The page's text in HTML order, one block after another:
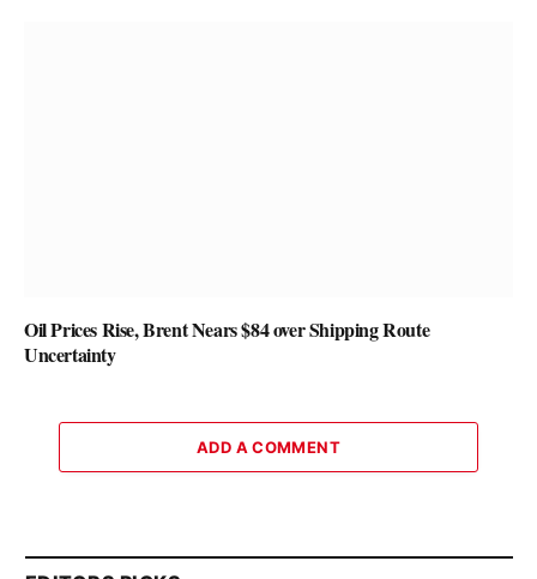
Oil Prices Rise, Brent Nears $84 over Shipping Route
Uncertainty
ADD A COMMENT